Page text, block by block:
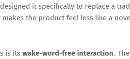
it specifically to replace a
the product feel less like a
is its wake-word-free interaction.